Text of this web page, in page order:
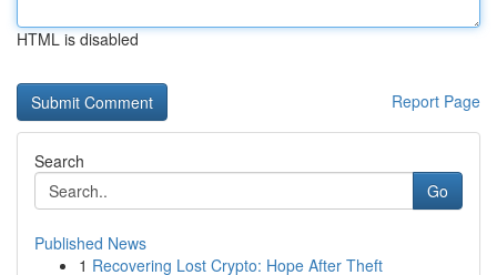
HTML is disabled
Report Page
Search
Go
Published News
1 Recovering Lost Crypto: Hope After Theft